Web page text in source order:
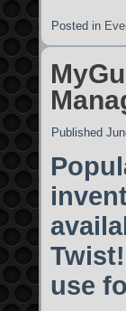
Posted in
Published
use